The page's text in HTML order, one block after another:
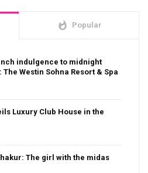
whatshot Popular
indulgence to midnight
Westin Sohna Resort & Spa
Luxury Club House in the
The girl with the midas